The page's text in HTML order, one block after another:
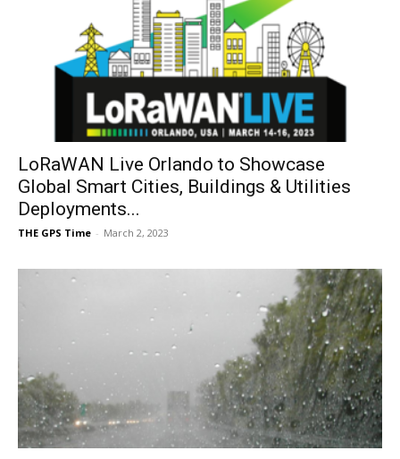
LoRaWAN Live Orlando to Showcase
Global Smart Cities, Buildings & Utilities
Deployments...
THE GPS Time - March 2, 2023